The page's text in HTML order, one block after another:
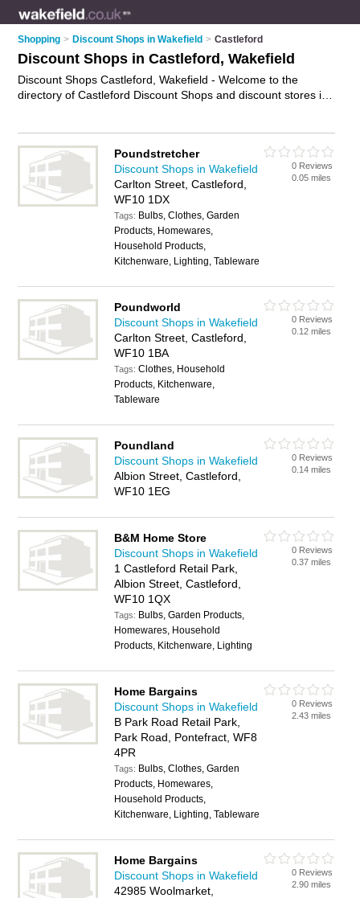
Shopping > Discount Shops in Wakefield > Castleford
Discount Shops in Castleford, Wakefield
Discount Shops Castleford, Wakefield - Welcome to the
directory of Castleford Discount Shops and discount stores in
Castleford, Wakefield and write your own review. Are you a
discount store in Castleford? Why notadvertise your discount
goods business on the Castleford Business Directory – IT'S
FREE!
Poundstretcher
Discount Shops in Wakefield
Carlton Street, Castleford,
WF10 1DX
Tags: Bulbs, Clothes, Garden
Products, Homewares,
Household Products,
Kitchenware, Lighting, Tableware
0 Reviews
0.05 miles
Poundworld
Discount Shops in Wakefield
Carlton Street, Castleford,
WF10 1BA
Tags:Clothes, Household
Products, Kitchenware,
Tableware
0 Reviews
0.12 miles
Poundland
Discount Shops in Wakefield
Albion Street, Castleford,
WF10 1EG
0 Reviews
0.14 miles
B&M Home Store
Discount Shops in Wakefield
1 Castleford Retail Park,
Albion Street, Castleford,
WF10 1QX
Tags: Bulbs, Garden Products,
Homewares, Household
Products, Kitchenware, Lighting
0 Reviews
0.37 miles
Home Bargains
Discount Shops in Wakefield
B Park Road Retail Park,
Park Road, Pontefract, WF8
4PR
Tags: Bulbs, Clothes, Garden
Products, Homewares,
Household Products,
Kitchenware, Lighting, Tableware
0 Reviews
2.43 miles
Home Bargains
Discount Shops in Wakefield
42985 Woolmarket,
0 Reviews
2.90 miles